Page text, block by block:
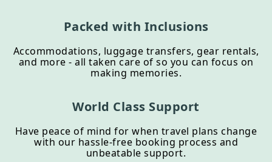
Packed with Inclusions
Accommodations, luggage transfers, gear rentals,
and more - all taken care of so you can focus on
making memories.
World Class Support
Have peace of mind for when travel plans change
with our hassle-free booking process and
unbeatable support.